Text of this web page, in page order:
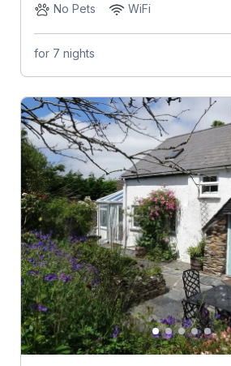
No Pets WiFi
for 7 nights